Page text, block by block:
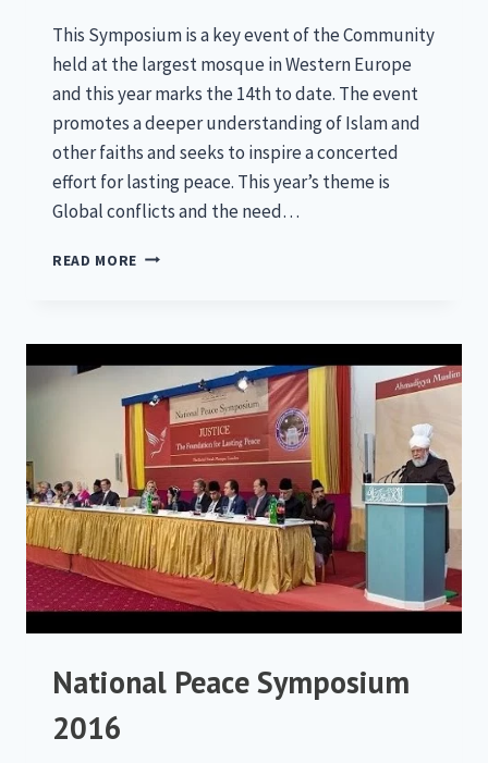
This Symposium is a key event of the Community
held at the largest mosque in Western Europe
and this year marks the 14th to date. The event
promotes a deeper understanding of Islam and
other faiths and seeks to inspire a concerted
effort for lasting peace. This year’s theme is
Global conflicts and the need…
READ MORE NATIONAL
National Peace Symposium
2016